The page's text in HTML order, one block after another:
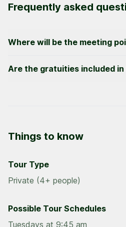
Frequently asked
Where will be the meeting
zones. Specific meeting details
Are the gratuities included
Things to know
Tour Type
Private (4+ people)
Possible Tour Schedules
Tuesdays at 9:45 am